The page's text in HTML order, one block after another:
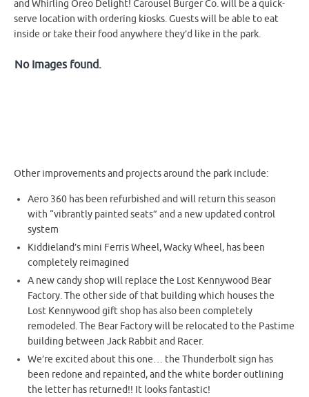
and Whirling Oreo Delight! Carousel Burger Co. will be a quick-
serve location with ordering kiosks. Guests will be able to eat
inside or take their food anywhere they’d like in the park.
No Images found.
Other improvements and projects around the park include:
Aero 360 has been refurbished and will return this season
with “vibrantly painted seats” and a new updated control
system
Kiddieland’s mini Ferris Wheel, Wacky Wheel, has been
completely reimagined
A new candy shop will replace the Lost Kennywood Bear
Factory. The other side of that building which houses the
Lost Kennywood gift shop has also been completely
remodeled. The Bear Factory will be relocated to the Pastime
building between Jack Rabbit and Racer.
We’re excited about this one… the Thunderbolt sign has
been redone and repainted, and the white border outlining
the letter has returned!! It looks fantastic!